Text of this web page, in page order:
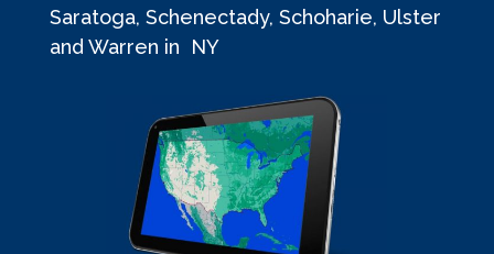
Saratoga, Schenectady, Schoharie, Ulster
and Warren in NY